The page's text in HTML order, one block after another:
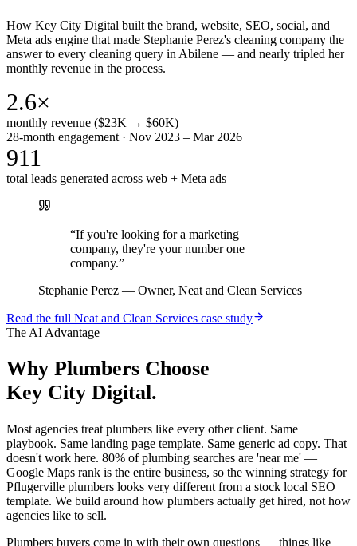
How Key City Digital built the brand, website, SEO, social, and
Meta ads engine that made Stephanie Perez's cleaning company the
answer to every cleaning query in Abilene — and nearly tripled her
monthly revenue in the process.
2.6×
monthly revenue ($23K → $60K)
28-month engagement · Nov 2023 – Mar 2026
911
total leads generated across web + Meta ads
“If you're looking for a marketing
company, they're your number one
company.”
Stephanie Perez — Owner, Neat and Clean Services
Read the full Neat and Clean Services case study
The AI Advantage
Why Plumbers Choose
Key City Digital.
Most agencies treat plumbers like every other client. Same
playbook. Same landing page template. Same generic ad copy. That
doesn't work here. 80% of plumbing searches are 'near me' —
Google Maps rank is the entire business, so the winning strategy for
Pflugerville plumbers looks very different from a stock local SEO
template. We build around how plumbers actually get hired, not how
agencies like to sell.
Plumbers buyers come in with their own questions — things like